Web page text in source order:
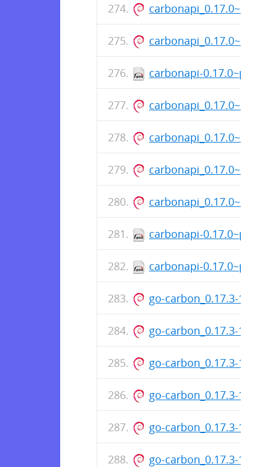
carbonapi-
carbonapi-
carbonapi-
go-carbon_0.17.3-131-
go-carbon_0.17.3-131-
go-carbon_0.17.3-131-
go-carbon_0.17.3-131-
go-carbon_0.17.3-131-
go-carbon_0.17.3-131-